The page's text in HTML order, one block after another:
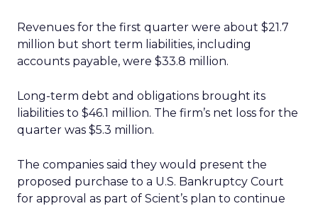
Revenues for the first quarter were about $21.7
million but short term liabilities, including
accounts payable, were $33.8 million.
Long-term debt and obligations brought its
liabilities to $46.1 million. The firm’s net loss for the
quarter was $5.3 million.
The companies said they would present the
proposed purchase to a U.S. Bankruptcy Court
for approval as part of Scient’s plan to continue